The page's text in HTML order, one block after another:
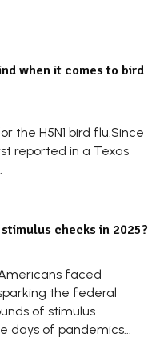
when it comes to bird
the H5N1 bird flu.Since
reported in a Texas
checks in 2025?
faced
the federal
of stimulus
days of pandemics...